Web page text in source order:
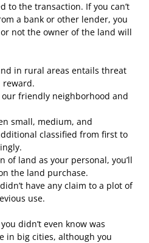
to the transaction. If you can’t
a bank or other lender, you
not the owner of the land will
in rural areas entails threat
our friendly neighborhood and
small, medium, and
classified from first to
of land as your personal, you’ll
the land purchase.
have any claim to a plot of
use.
didn’t even know was
in big cities, although you